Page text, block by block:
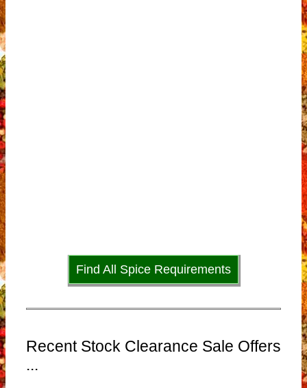
Find All Spice Requirements
Recent Stock Clearance Sale Offers
...